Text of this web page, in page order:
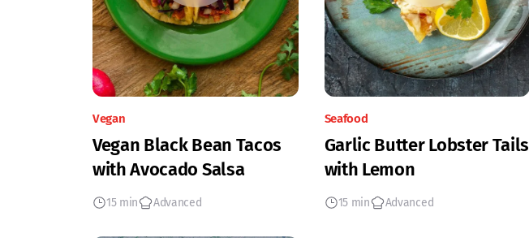
Vegan
Vegan Black Bean Tacos
with Avocado Salsa
15 min Advanced
Seafood
Garlic Butter Lobster Tails
with Lemon
15 min Advanced